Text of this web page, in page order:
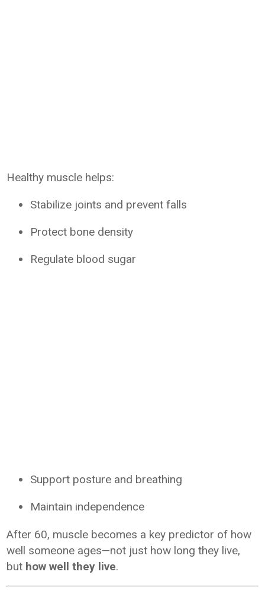
Healthy muscle helps:
Stabilize joints and prevent falls
Protect bone density
Regulate blood sugar
Support posture and breathing
Maintain independence
After 60, muscle becomes a key predictor of how
well someone ages—not just how long they live,
but how well they live.